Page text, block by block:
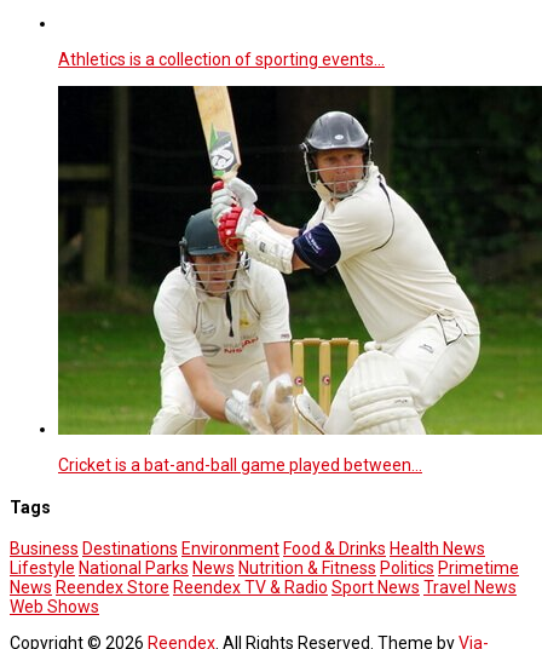
Athletics is a collection of sporting events…
Cricket is a bat-and-ball game played between…
Tags
Business Destinations Environment Food & Drinks Health News
Lifestyle National Parks News Nutrition & Fitness Politics Primetime
News Reendex Store Reendex TV & Radio Sport News Travel News
Web Shows
Copyright © 2026 Reendex . All Rights Reserved. Theme byVia-